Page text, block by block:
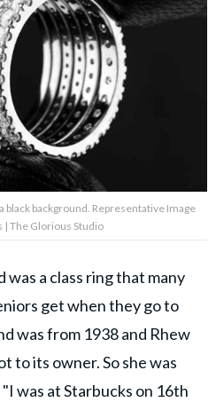
black background. Representative Image
| The Glorious Studio
a class ring that many
get when they go to
was from 1938 and Rhew
to its owner. So she was
was at Starbucks on 16th